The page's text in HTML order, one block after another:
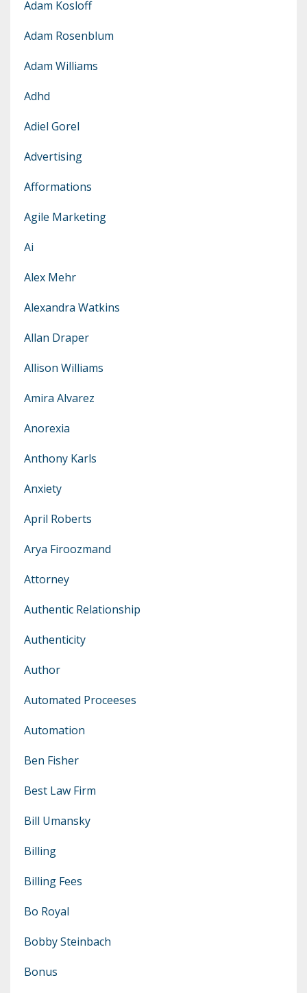
Adam Kosloff
Adam Rosenblum
Adam Williams
Adhd
Adiel Gorel
Advertising
Afformations
Agile Marketing
Ai
Alex Mehr
Alexandra Watkins
Allan Draper
Allison Williams
Amira Alvarez
Anorexia
Anthony Karls
Anxiety
April Roberts
Arya Firoozmand
Attorney
Authentic Relationship
Authenticity
Author
Automated Proceeses
Automation
Ben Fisher
Best Law Firm
Bill Umansky
Billing
Billing Fees
Bo Royal
Bobby Steinbach
Bonus